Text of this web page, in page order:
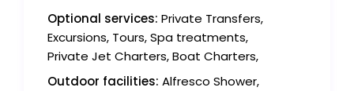
Optional services: Private Transfers,
Excursions, Tours, Spa treatments,
Private Jet Charters, Boat Charters,
Outdoor facilities: Alfresco Shower,